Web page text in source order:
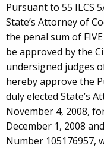
Pursuant to 55 ILCS
State’s Attorney of
the penal sum of
be approved by the
undersigned judges
hereby approve the
duly elected State’s
November 4, 2008,
December 1, 2008
Number 105176957,